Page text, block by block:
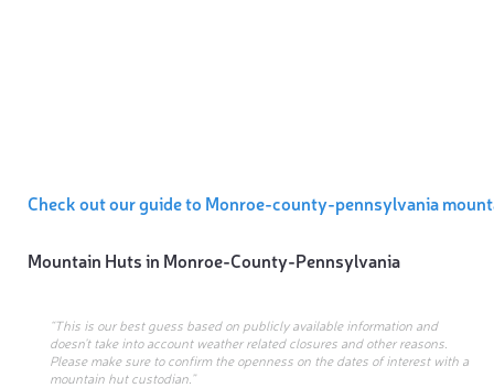
Check out our guide to Monroe-county-pennsylvania
Mountain Huts in Monroe-County-Pennsylvania
“This is our best guess based on publicly available information and
doesn’t take into account weather related closures and other reasons.
Please make sure to confirm the openness on the dates of interest with a
mountain hut custodian.”